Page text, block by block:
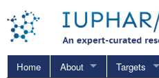
Home About Targets